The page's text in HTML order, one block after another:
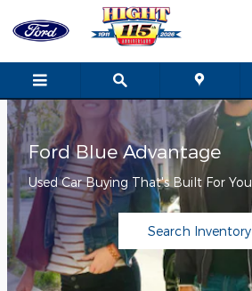
Skip to main content
Hight Ford
Ford Blue Advantage
Used Car Buying That's Built For You
Search Inventory